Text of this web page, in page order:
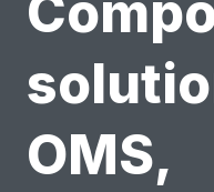
OMS,